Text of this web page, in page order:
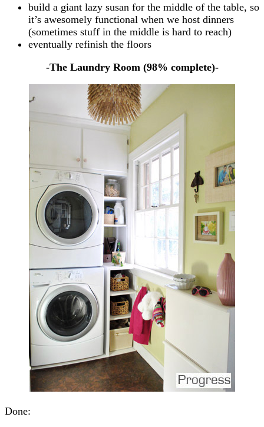
build a giant lazy susan for the middle of the table, so
it’s awesomely functional when we host dinners
(sometimes stuff in the middle is hard to reach)
eventually refinish the floors
-The Laundry Room (98% complete)-
Done: